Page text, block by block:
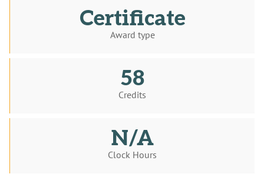
Certificate
Award type
58
Credits
N/A
Clock Hours